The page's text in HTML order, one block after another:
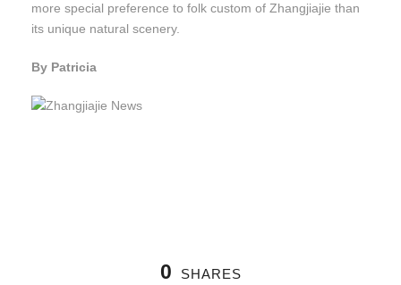
more special preference to folk custom of Zhangjiajie than
its unique natural scenery.
By Patricia
0 SHARES